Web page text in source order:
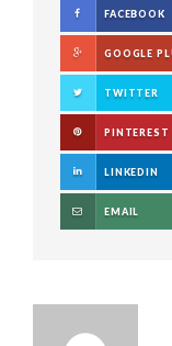
FACEBOOK
GOOGLE
TWITTER
PINTEREST
LINKEDIN
EMAIL